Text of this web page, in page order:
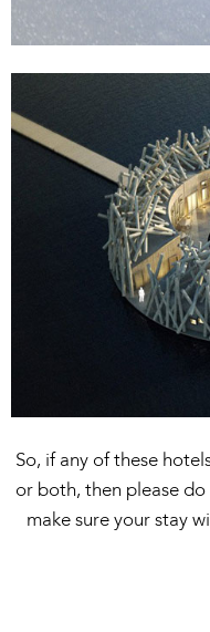
So, if any of these
or both, then please
make sure your stay